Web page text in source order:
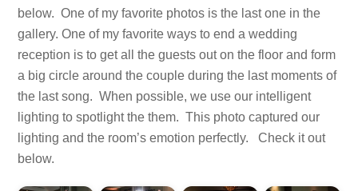
below. One of my favorite photos is the last one in the
gallery. One of my favorite ways to end a wedding
reception is to get all the guests out on the floor and form
a big circle around the couple during the last moments of
the last song. When possible, we use our intelligent
lighting to spotlight the them. This photo captured our
lighting and the room’s emotion perfectly. Check it out
below.